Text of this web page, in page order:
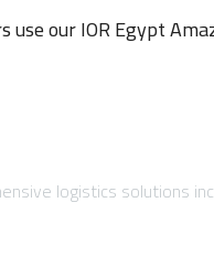
our IOR Egypt
logistics solutions